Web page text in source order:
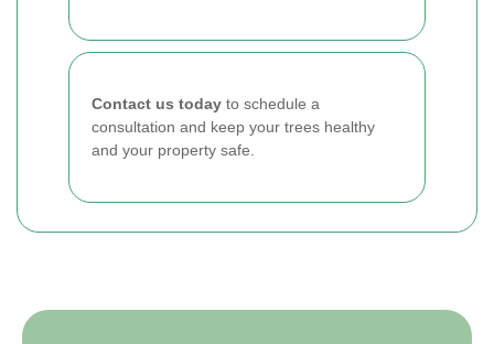
Contact us today to schedule a
consultation and keep your trees healthy
and your property safe.